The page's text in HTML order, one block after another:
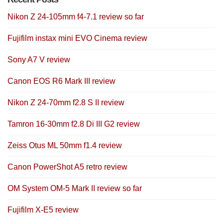
Nikon Z 24-105mm f4-7.1 review so far
Fujifilm instax mini EVO Cinema review
Sony A7 V review
Canon EOS R6 Mark III review
Nikon Z 24-70mm f2.8 S II review
Tamron 16-30mm f2.8 Di III G2 review
Zeiss Otus ML 50mm f1.4 review
Canon PowerShot A5 retro review
OM System OM-5 Mark II review so far
Fujifilm X-E5 review